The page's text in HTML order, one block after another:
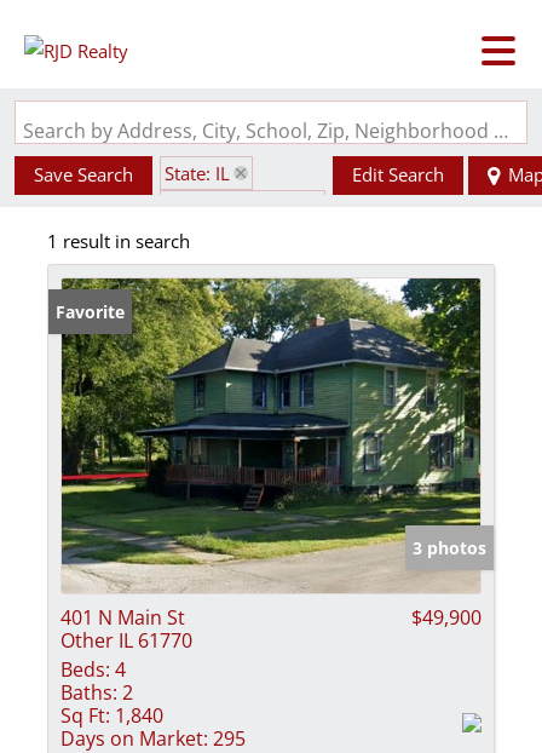
Search by Address, City, School, Zip, Neighborhood or #MLS
Save Search
State: IL
Edit Search
1 result in search
Favorite
3 photos
401 N Main St
Other IL 61770
$49,900
Beds: 4
Baths: 2
Sq Ft: 1,840
Days on Market: 295